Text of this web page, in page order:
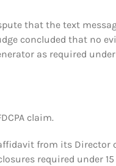
that the text
concluded that no
as required
claim.
from its Director
required under 15